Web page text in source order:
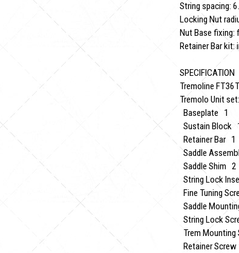
String spacing:
Locking Nut
Nut Base fixing:
Retainer Bar kit:
SPECIFICATION
Tremoline
Tremolo Unit
Baseplate 1
Sustain Block
Retainer Bar 1
Saddle
Saddle Shim 2
String Lock
Fine Tuning
Saddle
String Lock
Trem Mounting
Retainer